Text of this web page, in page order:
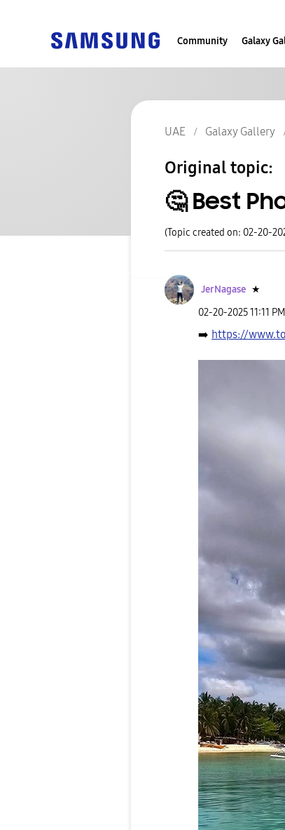
Community Galaxy
UAE Galaxy Gallery
Original topic:
🤔 Best
(Topic created on: 02-20-
JerNagase ★
‎02-20-202511:11 PM
➡️ https://